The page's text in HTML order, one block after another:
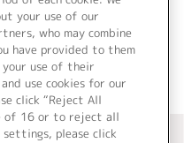
ップページへ
your use of our
who may combine
have provided to them
use of their
use cookies for our
click “Reject All
of 16 or to reject all
settings, please click